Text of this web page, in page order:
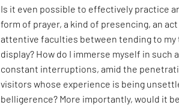
Is it even possible to effectively practice
form of prayer, a kind of presencing, an
attentive faculties between tending to
display? How do I immerse myself in such
constant interruptions, amid the
visitors whose experience is being
belligerence? More importantly, would it